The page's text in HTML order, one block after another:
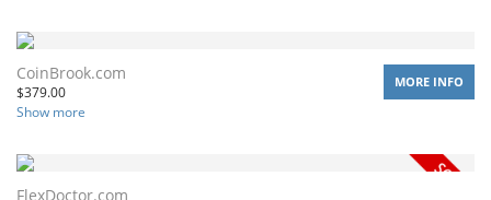
CoinBrook.com
$379.00
Show more
MORE INFO
FlexDoctor.com